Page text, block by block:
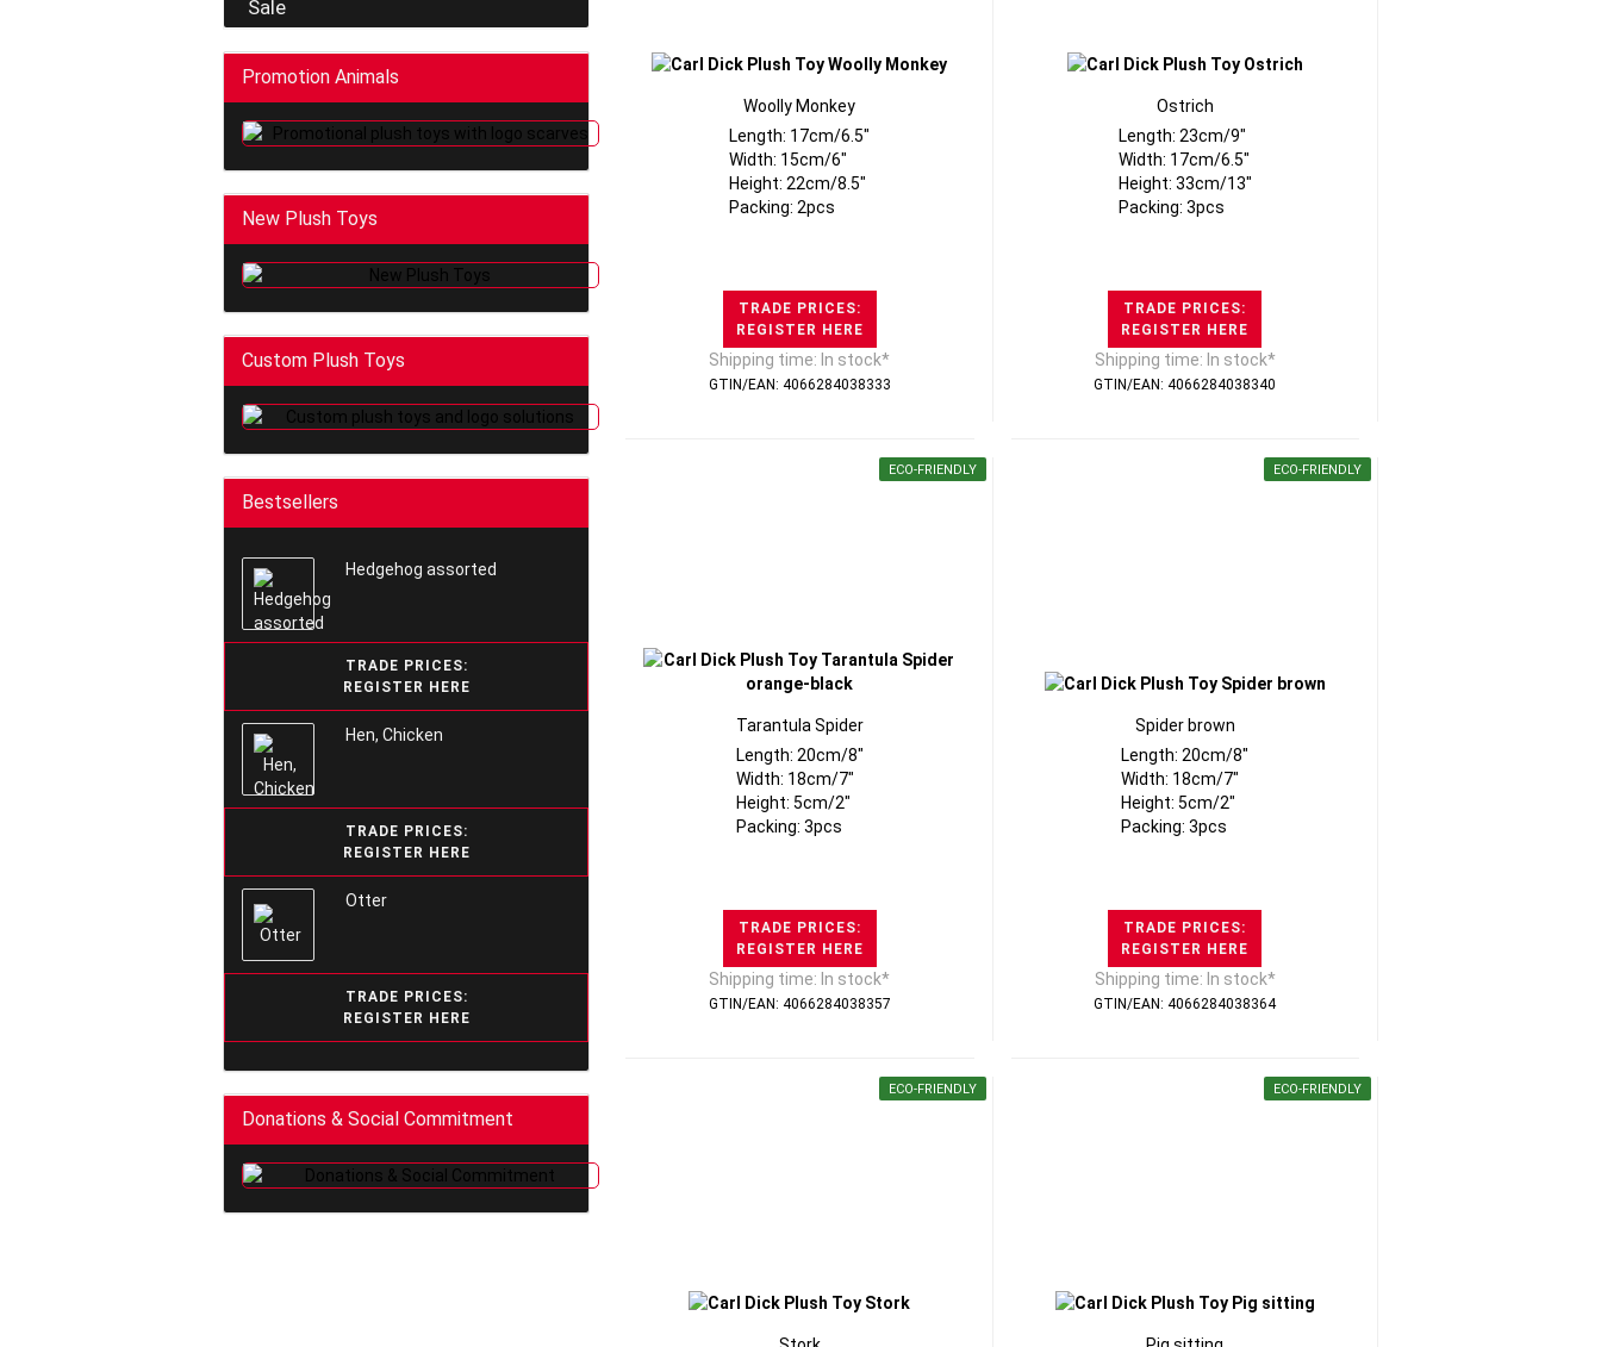
Woolly Monkey
Length: 17cm/6.5"
Width: 15cm/6"
Height: 22cm/8.5"
Packing: 2pcs
TRADE PRICES:
REGISTER HERE
Shipping time: In stock*
GTIN/EAN: 4066284038333
Ostrich
Length: 23cm/9"
Width: 17cm/6.5"
Height: 33cm/13"
Packing: 3pcs
TRADE PRICES:
REGISTER HERE
Shipping time: In stock*
GTIN/EAN: 4066284038340
ECO-FRIENDLY
Tarantula Spider
Length: 20cm/8"
Width: 18cm/7"
Height: 5cm/2"
Packing: 3pcs
TRADE PRICES:
REGISTER HERE
Shipping time: In stock*
GTIN/EAN: 4066284038357
ECO-FRIENDLY
Spider brown
Length: 20cm/8"
Width: 18cm/7"
Height: 5cm/2"
Packing: 3pcs
TRADE PRICES:
REGISTER HERE
Shipping time: In stock*
GTIN/EAN: 4066284038364
ECO-FRIENDLY ECO-FRIENDLY
Sale
Promotion Animals
New Plush Toys
Custom Plush Toys
Bestsellers
Hedgehog assorted
TRADE PRICES:
REGISTER HERE
Hen, Chicken
TRADE PRICES:
REGISTER HERE
Otter
TRADE PRICES:
REGISTER HERE
Donations & Social Commitment